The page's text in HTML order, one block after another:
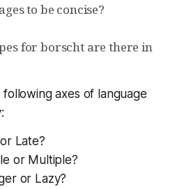
to be concise?
for borscht are there in
axes of language
Late?
or Multiple?
or Lazy?